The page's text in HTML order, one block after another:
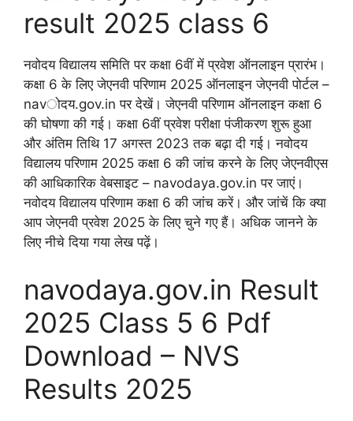
result 2025 class 6
नवोदय विद्यालय समिति पर कक्षा 6वीं में प्रवेश ऑनलाइन प्रारंभ।
कक्षा 6 के लिए जेएनवी परिणाम 2025 ऑनलाइन जेएनवी पोर्टल –
navोदय.gov.in पर देखें। जेएनवी परिणाम ऑनलाइन कक्षा 6
की घोषणा की गई। कक्षा 6वीं प्रवेश परीक्षा पंजीकरण शुरू हुआ
और अंतिम तिथि 17 अगस्त 2023 तक बढ़ा दी गई। नवोदय
विद्यालय परिणाम 2025 कक्षा 6 की जांच करने के लिए जेएनवीएस
की आधिकारिक वेबसाइट – navodaya.gov.in पर जाएं।
नवोदय विद्यालय परिणाम कक्षा 6 की जांच करें। और जांचें कि क्या
आप जेएनवी प्रवेश 2025 के लिए चुने गए हैं। अधिक जानने के
लिए नीचे दिया गया लेख पढ़ें।
navodaya.gov.in Result
2025 Class 5 6 Pdf
Download – NVS
Results 2025